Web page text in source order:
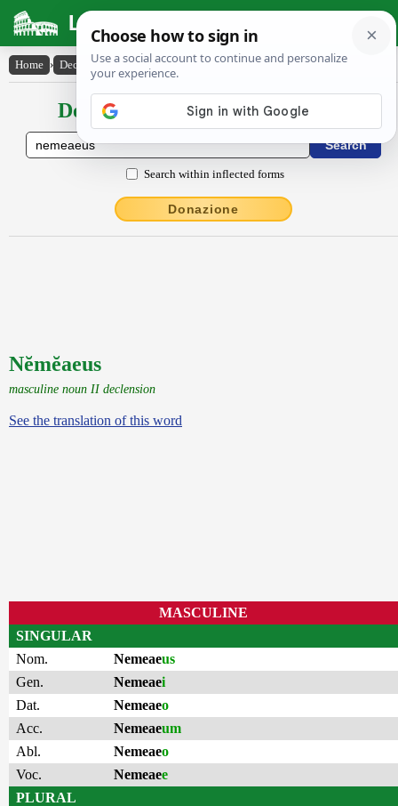
Latin Dictionary
Home › Declensions / Conjugations › Nĕmĕaeus
Declensions / Conjugations latin
Search within inflected forms
Donazione
Nĕmĕaeus
masculine noun II declension
See the translation of this word
MASCULINE
SINGULAR
Nom.
Nemeaeus
Gen.
Nemeaei
Dat.
Nemeaeo
Acc.
Nemeaeum
Abl.
Nemeaeo
Voc.
Nemeaee
PLURAL